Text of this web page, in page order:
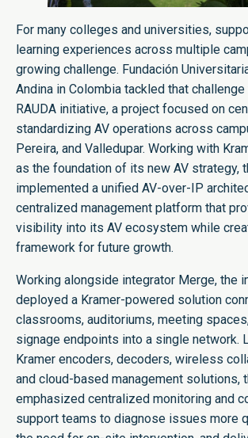
For many colleges and universities,
learning experiences across multiple
growing challenge. Fundación
Andina in Colombia tackled that
RAUDA initiative, a project focused on
standardizing AV operations across
Pereira, and Valledupar. Working with
as the foundation of its new AV strategy,
implemented a unified AV-over-IP
centralized management platform that
visibility into its AV ecosystem while
framework for future growth.
Working alongside integrator Merge, the
deployed a Kramer-powered solution
classrooms, auditoriums, meeting
signage endpoints into a single network.
Kramer encoders, decoders, wireless
and cloud-based management solutions,
emphasized centralized monitoring and
support teams to diagnose issues more